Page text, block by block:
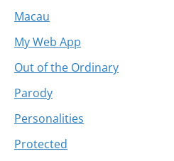
Macau
My Web App
Out of the Ordinary
Parody
Personalities
Protected